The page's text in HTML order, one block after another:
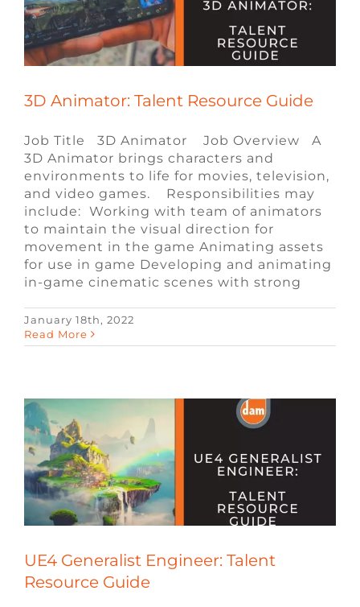
FAQ
CONTACT
3D Animator: Talent Resource Guide
Job Title 3D Animator Job Overview A
3D Animator brings characters and
environments to life for movies, television,
and video games. Responsibilities may
include: Working with team of animators
to maintain the visual direction for
movement in the game Animating assets
for use in game Developing and animating
in-game cinematic scenes with strong
January 18th, 2022
Read More
UE4 Generalist Engineer: Talent
Resource Guide
Recruiting Video Game Recruiters
UE4 Generalist Engineer: Talent
Resource Guide